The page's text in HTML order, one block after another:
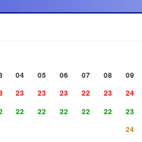
04 05 06 07 08
09
23 23 23 22 23
24
22 22 22 22 22
23
24